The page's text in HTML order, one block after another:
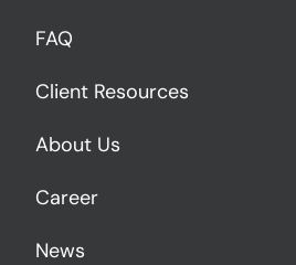
FAQ
Client Resources
About Us
Career
News